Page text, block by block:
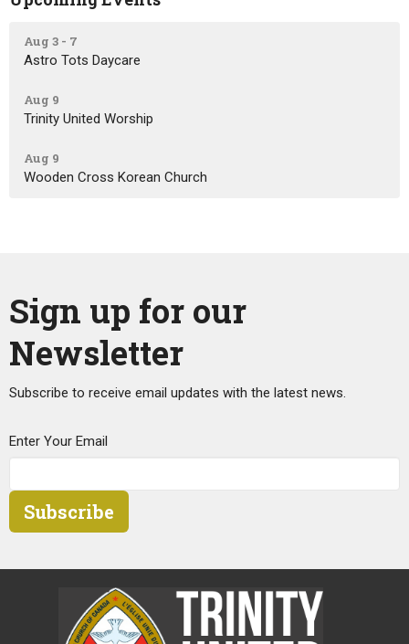
Aug 3 - 7
Astro Tots Daycare
Aug 9
Trinity United Worship
Aug 9
Wooden Cross Korean Church
Sign up for our
Newsletter
Subscribe to receive email updates with the latest news.
Enter Your Email
Subscribe